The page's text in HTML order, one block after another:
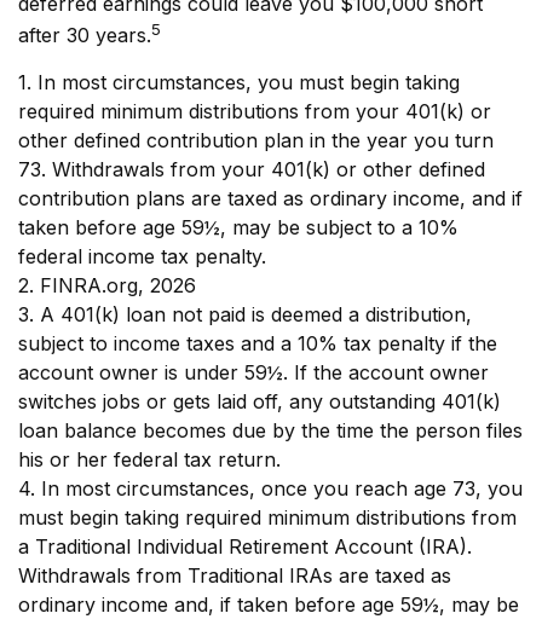
after 30 years.5
1. In most circumstances, you must begin taking
required minimum distributions from your 401(k) or
other defined contribution plan in the year you turn
73. Withdrawals from your 401(k) or other defined
contribution plans are taxed as ordinary income, and if
taken before age 59½, may be subject to a 10%
federal income tax penalty.
2. FINRA.org, 2026
3. A 401(k) loan not paid is deemed a distribution,
subject to income taxes and a 10% tax penalty if the
account owner is under 59½. If the account owner
switches jobs or gets laid off, any outstanding 401(k)
loan balance becomes due by the time the person files
his or her federal tax return.
4. In most circumstances, once you reach age 73, you
must begin taking required minimum distributions from
a Traditional Individual Retirement Account (IRA).
Withdrawals from Traditional IRAs are taxed as
ordinary income and, if taken before age 59½, may be